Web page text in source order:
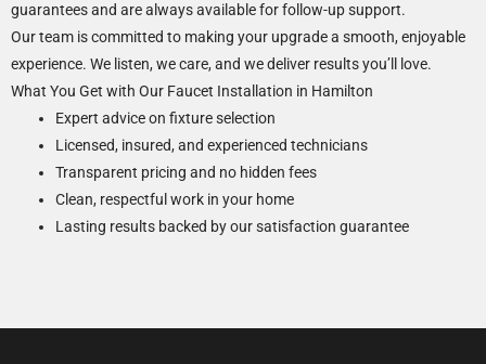
guarantees and are always available for follow-up support.
Our team is committed to making your upgrade a smooth, enjoyable
experience. We listen, we care, and we deliver results you’ll love.
What You Get with Our Faucet Installation in Hamilton
Expert advice on fixture selection
Licensed, insured, and experienced technicians
Transparent pricing and no hidden fees
Clean, respectful work in your home
Lasting results backed by our satisfaction guarantee